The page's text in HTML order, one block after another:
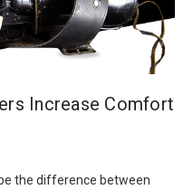
Increase Comfort
the difference between